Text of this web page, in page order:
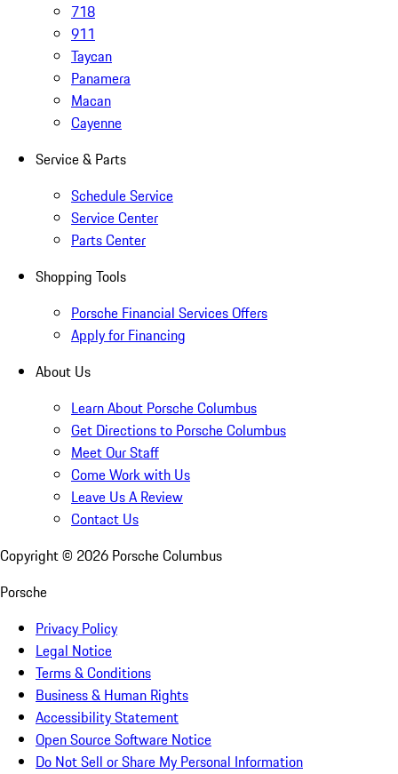
718
911
Taycan
Panamera
Macan
Cayenne
Service & Parts
Schedule Service
Service Center
Parts Center
Shopping Tools
Porsche Financial Services Offers
Apply for Financing
About Us
Learn About Porsche Columbus
Get Directions to Porsche Columbus
Meet Our Staff
Come Work with Us
Leave Us A Review
Contact Us
Copyright © 2026 Porsche Columbus
Porsche
Privacy Policy
Legal Notice
Terms & Conditions
Business & Human Rights
Accessibility Statement
Open Source Software Notice
Do Not Sell or Share My Personal Information